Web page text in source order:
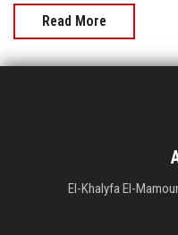
Read More
El-Khalyfa El-